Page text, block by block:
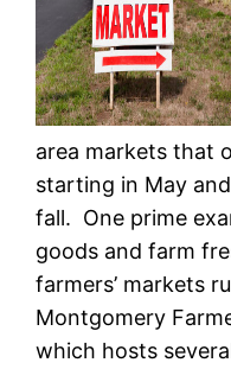
area markets that
starting in May
fall. One prime
goods and farm
farmers’ markets
Montgomery
which hosts